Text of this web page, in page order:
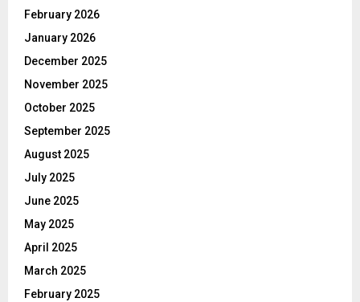
February 2026
January 2026
December 2025
November 2025
October 2025
September 2025
August 2025
July 2025
June 2025
May 2025
April 2025
March 2025
February 2025